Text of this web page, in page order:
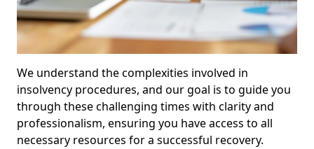
We understand the complexities involved in
insolvency procedures, and our goal is to guide you
through these challenging times with clarity and
professionalism, ensuring you have access to all
necessary resources for a successful recovery.